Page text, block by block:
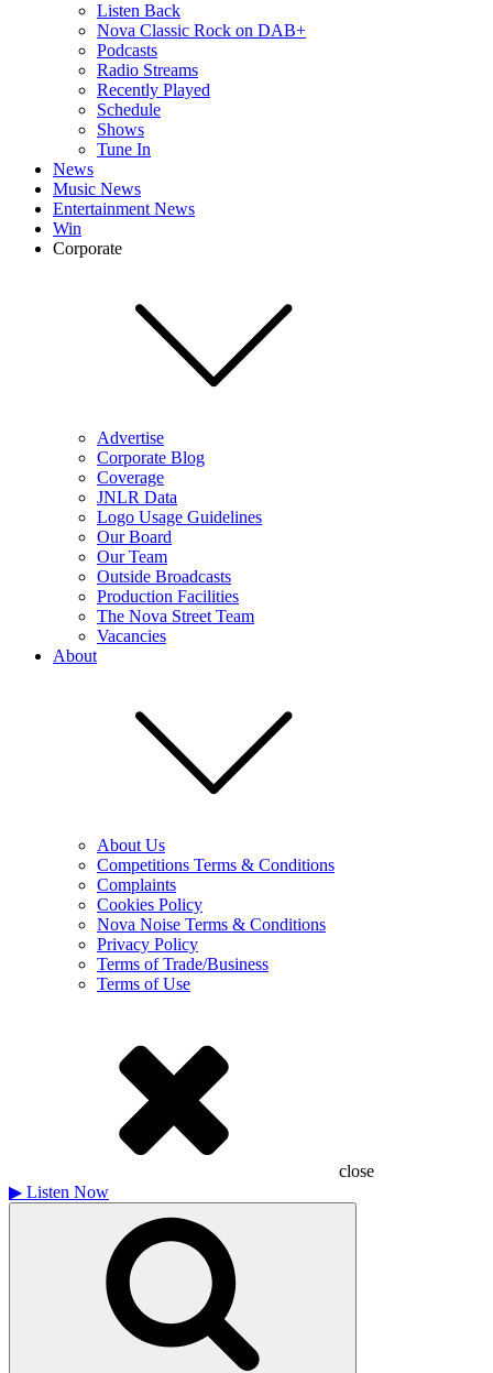
Listen Back
Nova Classic Rock on DAB+
Podcasts
Radio Streams
Recently Played
Schedule
Shows
Tune In
News
Music News
Entertainment News
Win
Corporate
Advertise
Corporate Blog
Coverage
JNLR Data
Logo Usage Guidelines
Our Board
Our Team
Outside Broadcasts
Production Facilities
The Nova Street Team
Vacancies
About
About Us
Competitions Terms & Conditions
Complaints
Cookies Policy
Nova Noise Terms & Conditions
Privacy Policy
Terms of Trade/Business
Terms of Use
close
▶ Listen Now